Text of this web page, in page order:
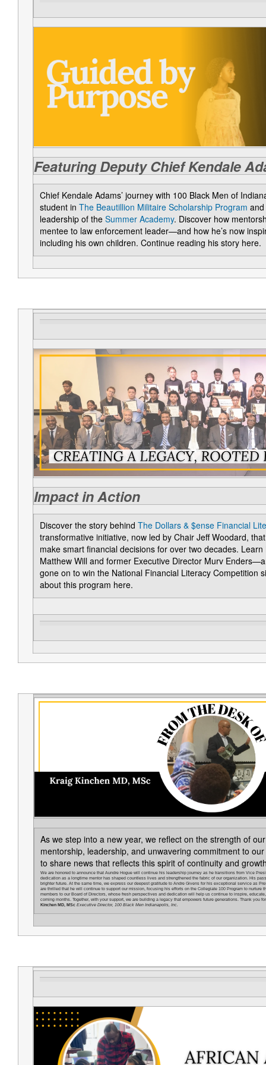
Featuring Deputy Chief Kendale
Chief Kendale Adams’ journey with 100 Black Men of
student in The Beautillion Militaire Scholarship Program
leadership of the Summer Academy. Discover how
mentee to law enforcement leader—and how he’s now
including his own children. Continue reading his story here.
Impact in Action
Discover the story behind The Dollars & $ense Financial
transformative initiative, now led by Chair Jeff Woodard,
make smart financial decisions for over two decades.
Matthew Will and former Executive Director Murv
gone on to win the National Financial Literacy Competition
about this program here.
As we step into a new year, we reflect on the strength of
mentorship, leadership, and unwavering commitment to
to share news that reflects this spirit of continuity and
We are honored to announce that Aundre Hogue will continue his leadership journey as he transitions from Vice
dedication as a longtime mentor has shaped countless lives and strengthened the fabric of our organization. His
brighter future. At the same time, we express our deepest gratitude to Andre Givens for his exceptional service as
are thrilled that he will continue to support our mission, focusing his efforts on the Collegiate 100 Program to nurture
members to our Board of Directors, whose fresh perspectives and dedication will help us continue to inspire,
coming months. Together, with your support, we are building a legacy that empowers future generations. Thank you
Kinchen MD, MSc Executive Director, 100 Black Men Indianapolis, Inc.